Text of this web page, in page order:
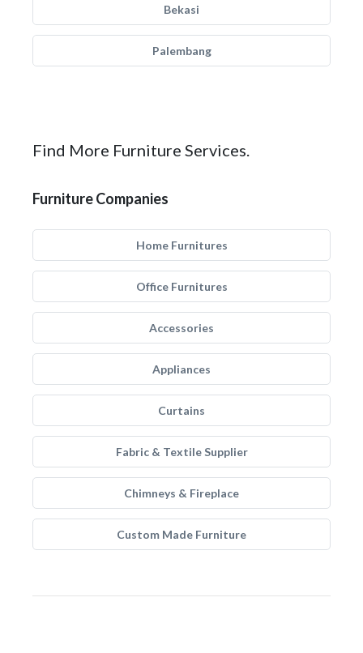
Bekasi
Palembang
Find More Furniture Services.
Furniture Companies
Home Furnitures
Office Furnitures
Accessories
Appliances
Curtains
Fabric & Textile Supplier
Chimneys & Fireplace
Custom Made Furniture